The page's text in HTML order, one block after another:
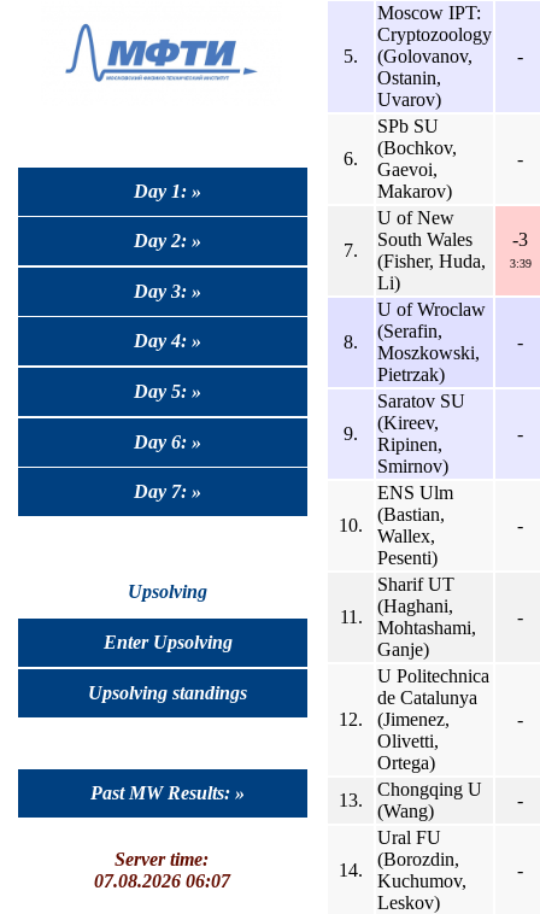
Day 1: »
Day 2: »
Day 3: »
Day 4: »
Day 5: »
Day 6: »
Day 7: »
Upsolving
Enter Upsolving
Upsolving standings
Past MW Results: »
Server time:
07.08.2026 06:07
5.
Moscow IPT:
Cryptozoology
(Golovanov,
Ostanin,
Uvarov)
-
6.
SPb SU
(Bochkov,
Gaevoi,
Makarov)
-
7.
U of New
South Wales
(Fisher, Huda,
Li)
-3
3:39
8.
U of Wroclaw
(Serafin,
Moszkowski,
Pietrzak)
-
9.
Saratov SU
(Kireev,
Ripinen,
Smirnov)
-
10.
ENS Ulm
(Bastian,
Wallex,
Pesenti)
-
11.
Sharif UT
(Haghani,
Mohtashami,
Ganje)
-
12.
U Politechnica
de Catalunya
(Jimenez,
Olivetti,
Ortega)
-
13.
Chongqing U
(Wang)
-
14.
Ural FU
(Borozdin,
Kuchumov,
Leskov)
-